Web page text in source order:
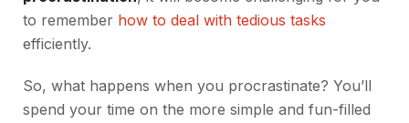
to remember how to deal with tedious tasks
efficiently.
So, what happens when you procrastinate? You’ll
spend your time on the more simple and fun-filled